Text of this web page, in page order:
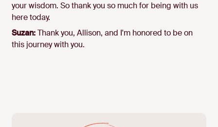
your wisdom. So thank you so much for being with us
here today.
Suzan:Thank you, Allison, and I'm honored to be on
this journey with you.